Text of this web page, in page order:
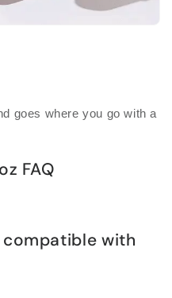
goes where you go with a
FAQ
with